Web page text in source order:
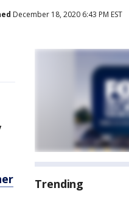
December 18, 2020 6:43 PM EST
Trending